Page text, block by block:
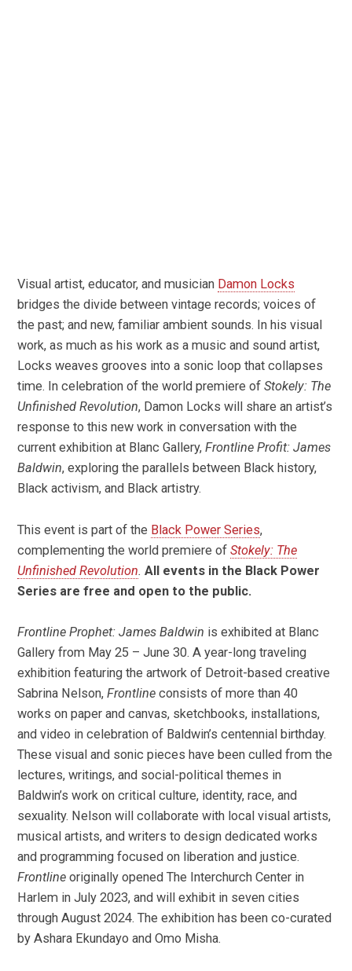
Visual artist, educator, and musician Damon Locks
bridges the divide between vintage records; voices of
the past; and new, familiar ambient sounds. In his visual
work, as much as his work as a music and sound artist,
Locks weaves grooves into a sonic loop that collapses
time. In celebration of the world premiere ofStokely: The
Unfinished Revolution, Damon Locks will share an artist’s
response to this new work in conversation with the
current exhibition at Blanc Gallery, Frontline Profit: James
Baldwin, exploring the parallels between Black history,
Black activism, and Black artistry.
This event is part of the Black Power Series,
complementing the world premiere ofStokely: The
Unfinished Revolution. All events in the Black Power
Series are free and open to the public.
Frontline Prophet: James Baldwin is exhibited at Blanc
Gallery from May 25 – June 30. A year-long traveling
exhibition featuring the artwork of Detroit-based creative
Sabrina Nelson,Frontline consists of more than 40
works on paper and canvas, sketchbooks, installations,
and video in celebration of Baldwin’s centennial birthday.
These visual and sonic pieces have been culled from the
lectures, writings, and social-political themes in
Baldwin’s work on critical culture, identity, race, and
sexuality. Nelson will collaborate with local visual artists,
musical artists, and writers to design dedicated works
and programming focused on liberation and justice.
Frontline originally opened The Interchurch Center in
Harlem in July 2023, and will exhibit in seven cities
through August 2024. The exhibition has been co-curated
by Ashara Ekundayo and Omo Misha.